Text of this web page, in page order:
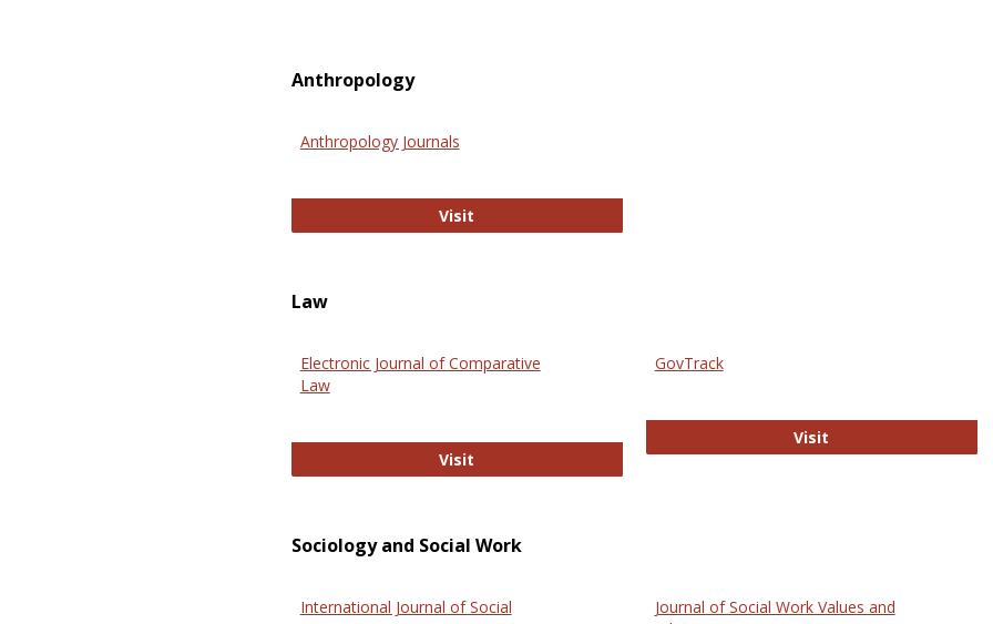
Anthropology
Anthropology Journals
Visit
Law
Electronic Journal of Comparative
Law
Visit Electronic Journal of Comparative Law
GovTrack
Visit
Sociology and Social Work
International Journal of Social
Journal of Social Work Values and